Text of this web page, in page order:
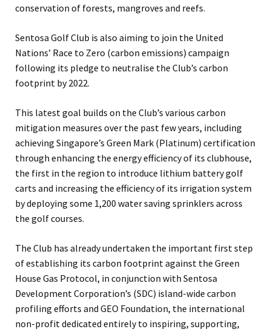
conservation of forests, mangroves and reefs.
Sentosa Golf Club is also aiming to join the United
Nations’ Race to Zero (carbon emissions) campaign
following its pledge to neutralise the Club’s carbon
footprint by 2022.
This latest goal builds on the Club’s various carbon
mitigation measures over the past few years, including
achieving Singapore’s Green Mark (Platinum) certification
through enhancing the energy efficiency of its clubhouse,
the first in the region to introduce lithium battery golf
carts and increasing the efficiency of its irrigation system
by deploying some 1,200 water saving sprinklers across
the golf courses.
The Club has already undertaken the important first step
of establishing its carbon footprint against the Green
House Gas Protocol, in conjunction with Sentosa
Development Corporation’s (SDC) island-wide carbon
profiling efforts and GEO Foundation, the international
non-profit dedicated entirely to inspiring, supporting,